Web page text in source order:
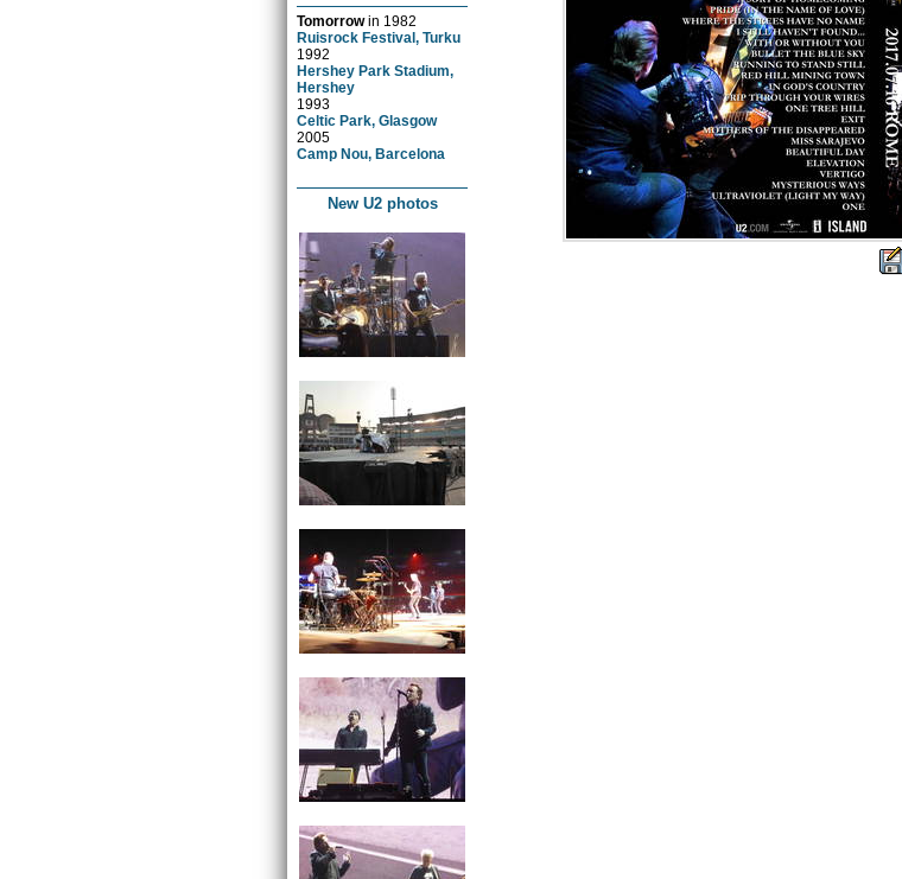
Tomorrowin 1982
Ruisrock Festival, Turku
1992
Hershey Park Stadium,
Hershey
1993
Celtic Park, Glasgow
2005
Camp Nou, Barcelona
New U2 photos